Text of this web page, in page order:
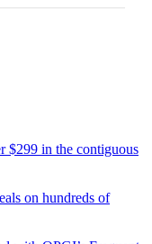
$299 in the contiguous
on hundreds of